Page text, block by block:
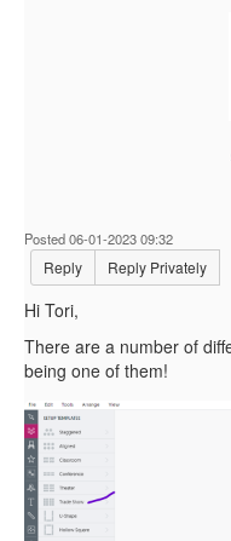
Posted 06-01-2023 09:32
Reply Reply Privately
Hi Tori,
There are a number of
being one of them!